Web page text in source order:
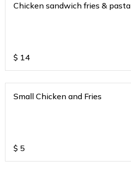
Chicken sandwich fries & pasta
$ 14
Small Chicken and Fries
$ 5